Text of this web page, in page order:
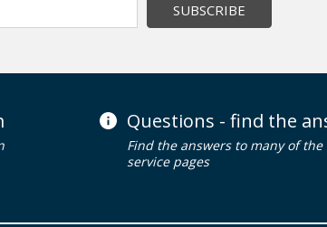
SUBSCRIBE
Questions - find the
Find the answers to many of
service pages